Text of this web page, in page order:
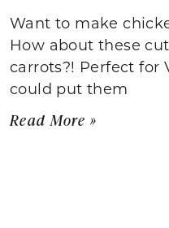
Want to make
How about these
carrots?! Perfect for
could put them
Read More »